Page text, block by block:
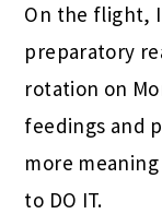
On the flight,
preparatory
rotation on
feedings and
more
to DO IT.